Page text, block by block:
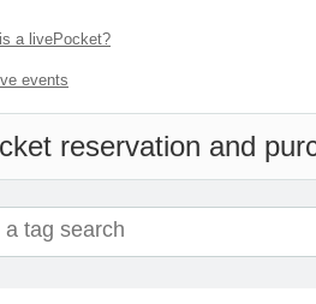
a livePocket?
events
reservation and